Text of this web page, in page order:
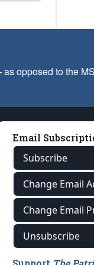
opposed to the
Email
Subscribe
Change Email
Change Email
Unsubscribe